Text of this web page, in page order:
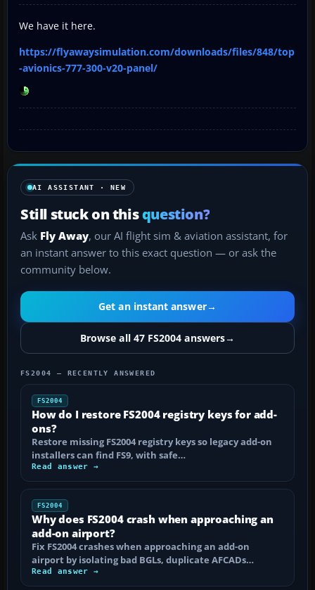
We have it here.
https://flyawaysimulation.com/downloads/files/848/top
-avionics-777-300-v20-panel/
AI ASSISTANT · NEW
Still stuck on thisquestion?
Ask Fly Away, our AI flight sim & aviation assistant, for
an instant answer to this exact question — or ask the
community below.
Get an instant answer→
Browse all 47 FS2004 answers→
FS2004 — RECENTLY ANSWERED
FS2004
How do I restore FS2004 registry keys for add-
ons?
Restore missing FS2004 registry keys so legacy add-on
installers can find FS9, with safe…
Read answer →
FS2004
Why does FS2004 crash when approaching an
add-on airport?
Fix FS2004 crashes when approaching an add-on
airport by isolating bad BGLs, duplicate AFCADs…
Read answer →